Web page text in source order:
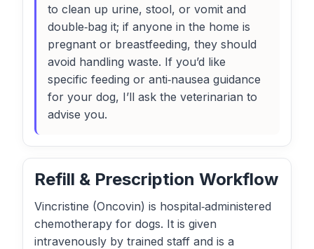
to clean up urine, stool, or vomit and
double‑bag it; if anyone in the home is
pregnant or breastfeeding, they should
avoid handling waste. If you’d like
specific feeding or anti‑nausea guidance
for your dog, I’ll ask the veterinarian to
advise you.
Refill & Prescription Workflow
Vincristine (Oncovin) is hospital‑administered
chemotherapy for dogs. It is given
intravenously by trained staff and is a